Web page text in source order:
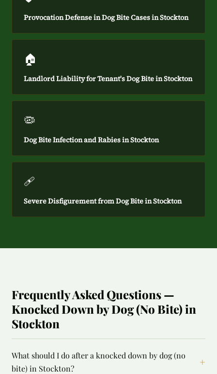
Provocation Defense in Dog Bite Cases in Stockton
🏠
Landlord Liability for Tenant's Dog Bite in Stockton
🦠
Dog Bite Infection and Rabies in Stockton
🩹
Severe Disfigurement from Dog Bite in Stockton
Frequently Asked Questions —
Knocked Down by Dog (No Bite) in
Stockton
What should I do after a knocked down by dog (no
bite) in Stockton?
+